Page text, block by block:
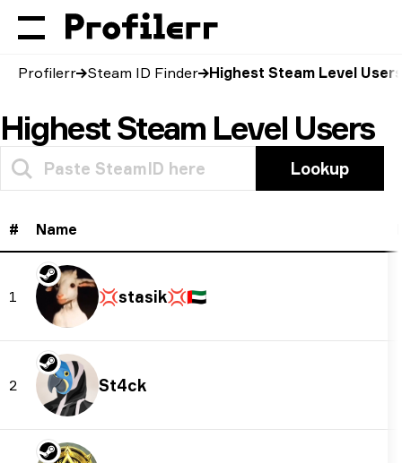
Profilerr Steam ID Finder Highest Steam Level Users
Highest Steam Level Users
Lookup
# Name
1 💢stasik💢🇦🇪
2 St4ck